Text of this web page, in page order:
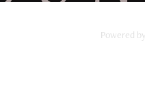
Powered by